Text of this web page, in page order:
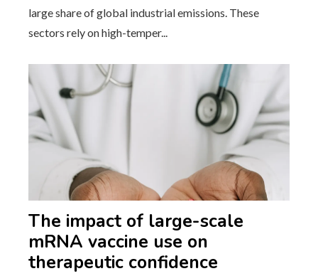
large share of global industrial emissions. These
sectors rely on high-temper...
The impact of large-scale
mRNA vaccine use on
therapeutic confidence